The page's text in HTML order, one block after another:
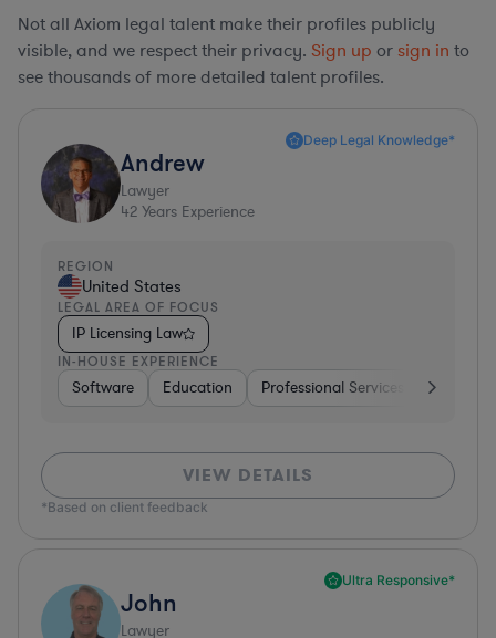
Not all Axiom legal talent make their profiles publicly
visible, and we respect their privacy. Sign up or sign in to
see thousands of more detailed talent profiles.
Deep Legal Knowledge*
Andrew
Lawyer
42 Years Experience
REGION
United States
LEGAL AREA OF FOCUS
IP Licensing Law
IN-HOUSE EXPERIENCE
Software Education Professional Services
VIEW DETAILS
*Based on client feedback
Ultra Responsive*
John
Lawyer